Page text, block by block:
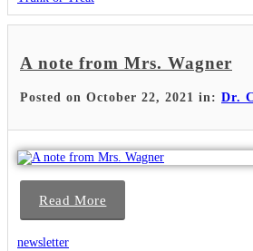
A note from Mrs. Wagner
Posted on October 22, 2021 in: Dr.
Read More
newsletter